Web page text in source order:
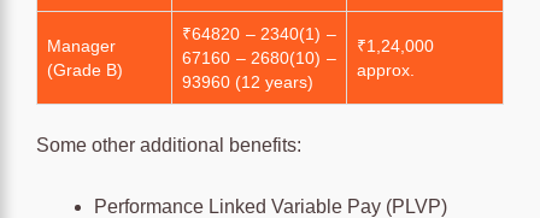
Manager
(Grade B)
₹64820 – 2340(1) –
67160 – 2680(10) –
93960 (12 years)
₹1,24,000
approx.
Some other additional benefits:
Performance Linked Variable Pay (PLVP)